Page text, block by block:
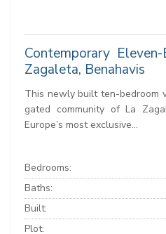
Contemporary
Zagaleta, Benahavis
This newly built ten-bedroom
gated community of La
Europe’s most exclusive...
Bedrooms:
Baths:
Built:
Plot: